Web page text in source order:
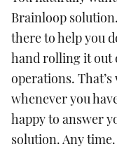
Brainloop
there to help you
hand rolling it out
operations.
whenever you
happy to answer
solution. Any time.